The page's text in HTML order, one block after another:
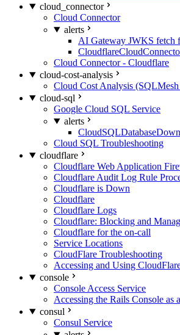
cloud_connector
Cloud Connector
alerts
AI Gateway JWKS fetch
Cloud Connector - Cloudflare
cloud-cost-analysis
Cloud Cost Analysis
cloud-sql
Google Cloud SQL Service
alerts
CloudSQLDatabaseDown
Cloud SQL Troubleshooting
cloudflare
Cloudflare Web Application
Cloudflare Audit Log Rule
Cloudflare is Down
Cloudflare
Cloudflare Logs
Cloudflare: Blocking and
Cloudflare for the on-call
Service Locations
CloudFlare Troubleshooting
Accessing and Using
console
Console Access Service
Accessing the Rails Console as
consul
Consul Service